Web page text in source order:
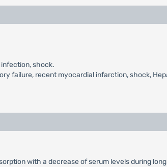
shock.
failure, recent myocardial infarction, shock,
with a decrease of serum levels during